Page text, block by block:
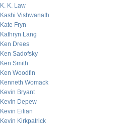
K. K. Law
Kashi Vishwanath
Kate Fryn
Kathryn Lang
Ken Drees
Ken Sadofsky
Ken Smith
Ken Woodfin
Kenneth Womack
Kevin Bryant
Kevin Depew
Kevin Eilian
Kevin Kirkpatrick